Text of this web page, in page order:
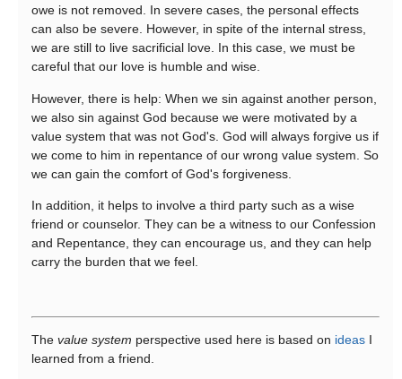
owe is not removed. In severe cases, the personal effects
can also be severe. However, in spite of the internal stress,
we are still to live sacrificial love. In this case, we must be
careful that our love is humble and wise.
However, there is help: When we sin against another person,
we also sin against God because we were motivated by a
value system that was not God's. God will always forgive us if
we come to him in repentance of our wrong value system. So
we can gain the comfort of God's forgiveness.
In addition, it helps to involve a third party such as a wise
friend or counselor. They can be a witness to our Confession
and Repentance, they can encourage us, and they can help
carry the burden that we feel.
The value system perspective used here is based on ideas I
learned from a friend.